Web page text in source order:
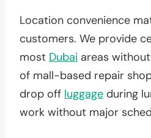
Location convenience
customers. We provide
most Dubai areas
of mall-based repair
drop off luggage during
work without major